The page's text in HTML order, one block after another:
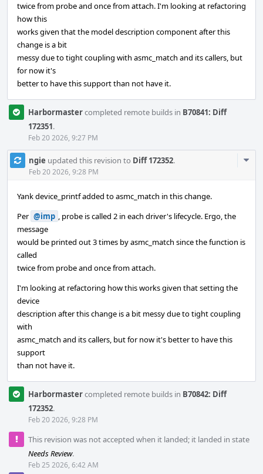
twice from probe and once from attach. I'm looking at refactoring
how this
works given that the model description component after this
change is a bit
messy due to tight coupling with asmc_match and its callers, but
for now it's
better to have this support than not have it.
Harbormastercompleted remote builds in B70841: Diff
172351.
Feb 20 2026, 9:27 PM
ngie updated this revision to Diff 172352.
Feb 20 2026, 9:28 PM
Yank device_printf added to asmc_match in this change.
Per @imp , probe is called 2 in each driver's lifecycle. Ergo, the
message
would be printed out 3 times by asmc_match since the function is
called
twice from probe and once from attach.
I'm looking at refactoring how this works given that setting the
device
description after this change is a bit messy due to tight coupling
with
asmc_match and its callers, but for now it's better to have this
support
than not have it.
Harbormastercompleted remote builds in B70842: Diff
172352.
Feb 20 2026, 9:28 PM
This revision was not accepted when it landed; it landed in state
Needs Review.
Feb 25 2026, 6:42 AM